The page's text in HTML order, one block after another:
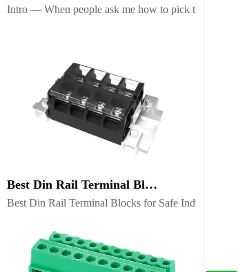
Intro — When people ask me how to pick the right
Best Din Rail Terminal Blocks for Safe Industrial Wiring
Best Din Rail Terminal Blocks for Safe Industrial